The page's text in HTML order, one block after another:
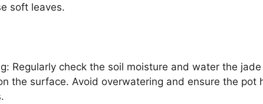
soft leaves.
Regularly check the soil moisture and water the
the surface. Avoid overwatering and ensure the pot